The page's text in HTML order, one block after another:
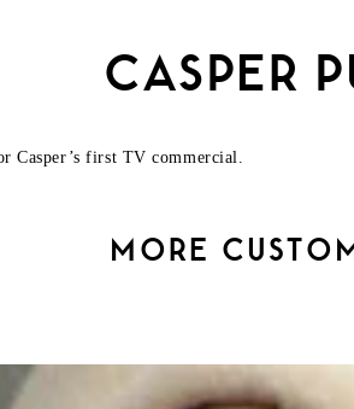
CASPER
Casper’s first TV commercial.
MORE